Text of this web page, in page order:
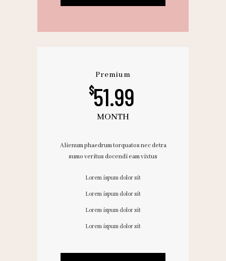
Premium
$51.99
MONTH
Alienum phaedrum torquatos nec detra
sumo veritus docendi eam vixtus
Lorem ispum dolor sit
Lorem ispum dolor sit
Lorem ispum dolor sit
Lorem ispum dolor sit